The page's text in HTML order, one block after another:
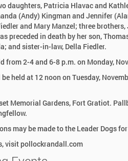
daughters, Patricia Hlavac and
(Andy) Kingman and Jennifer
and Mary Manzel; three
preceded in death by her son,
and sister-in-law, Della Fiedler.
from 2-4 and 6-8 p.m. on Monday,
held at 12 noon on Tuesday,
Memorial Gardens, Fort Gratiot.
may be made to the Leader Dogs
visit pollockrandall.com